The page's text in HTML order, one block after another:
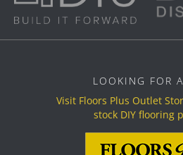
LOOKING FOR
Visit Floors Plus Outlet
stock DIY flooring